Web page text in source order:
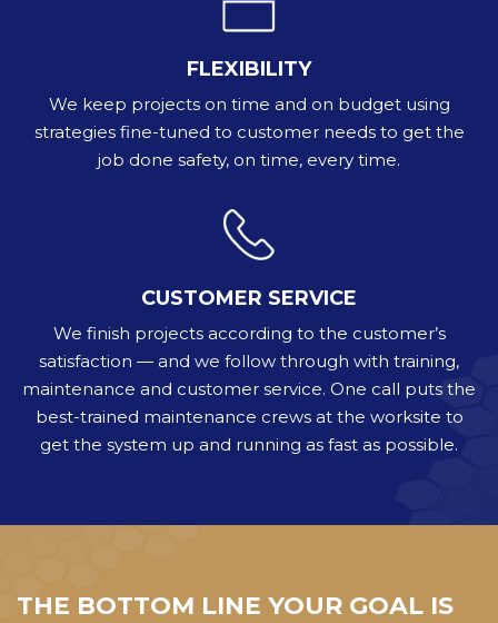
FLEXIBILITY
We keep projects on time and on budget using
strategies fine-tuned to customer needs to get the
job done safety, on time, every time.
CUSTOMER SERVICE
We finish projects according to the customer’s
satisfaction — and we follow through with training,
maintenance and customer service. One call puts the
best-trained maintenance crews at the worksite to
get the system up and running as fast as possible.
THE BOTTOM LINE YOUR GOAL IS